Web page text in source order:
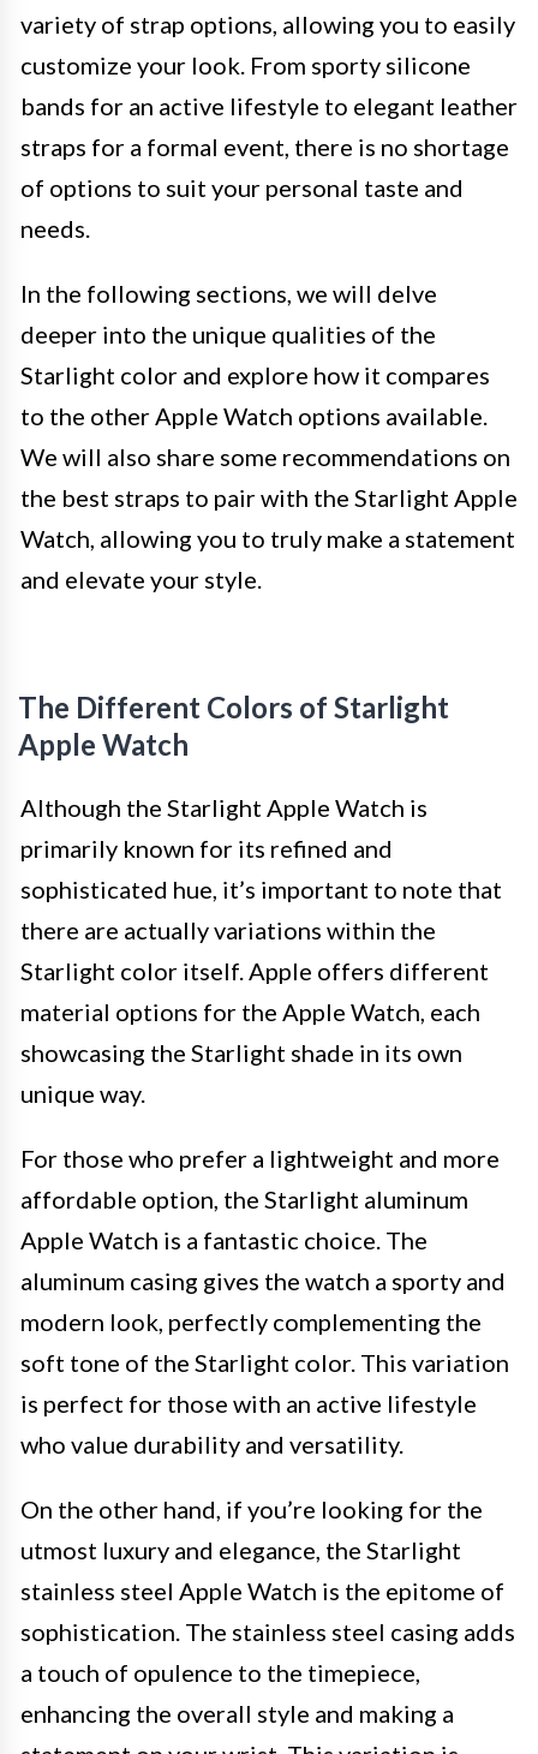
variety of strap options, allowing you to easily
customize your look. From sporty silicone
bands for an active lifestyle to elegant leather
straps for a formal event, there is no shortage
of options to suit your personal taste and
needs.
In the following sections, we will delve
deeper into the unique qualities of the
Starlight color and explore how it compares
to the other Apple Watch options available.
We will also share some recommendations on
the best straps to pair with the Starlight Apple
Watch, allowing you to truly make a statement
and elevate your style.
The Different Colors of Starlight
Apple Watch
Although the Starlight Apple Watch is
primarily known for its refined and
sophisticated hue, it’s important to note that
there are actually variations within the
Starlight color itself. Apple offers different
material options for the Apple Watch, each
showcasing the Starlight shade in its own
unique way.
For those who prefer a lightweight and more
affordable option, the Starlight aluminum
Apple Watch is a fantastic choice. The
aluminum casing gives the watch a sporty and
modern look, perfectly complementing the
soft tone of the Starlight color. This variation
is perfect for those with an active lifestyle
who value durability and versatility.
On the other hand, if you’re looking for the
utmost luxury and elegance, the Starlight
stainless steel Apple Watch is the epitome of
sophistication. The stainless steel casing adds
a touch of opulence to the timepiece,
enhancing the overall style and making a